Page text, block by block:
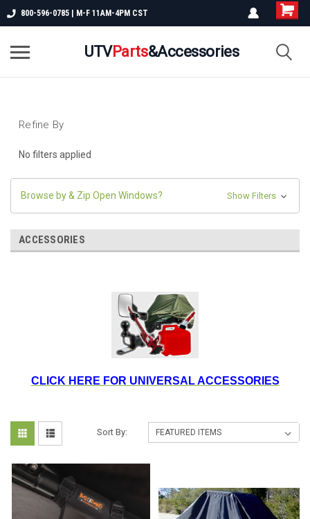
800-596-0785 | M-F 11AM-4PM CST
UTVParts&Accessories
Refine By
No filters applied
Browse by & Zip Open Windows? Show Filters
ACCESSORIES
CLICK HERE FOR UNIVERSAL ACCESSORIES
Sort By: